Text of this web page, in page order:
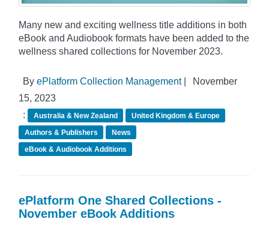
Many new and exciting wellness title additions in both
eBook and Audiobook formats have been added to the
wellness shared collections for November 2023.
By ePlatform Collection Management|
November
15, 2023
:
Australia & New Zealand
United Kingdom & Europe
Authors & Publishers
News
eBook & Audiobook Additions
ePlatform One Shared Collections -
November eBook Additions